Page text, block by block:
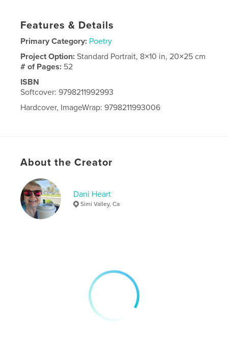
Features & Details
Primary Category: Poetry
Project Option:Standard Portrait, 8×10 in, 20×25 cm
# of Pages: 52
ISBN
Softcover: 9798211992993
Hardcover, ImageWrap: 9798211993006
About the Creator
Dani Heart
Simi Valley, Ca